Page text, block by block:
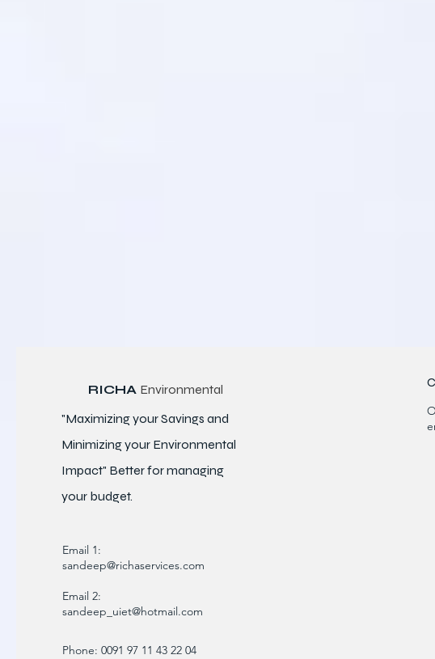
RICHA Environmental
"Maximizing your Savings and
Minimizing your Environmental
Impact" Better formanaging
your budget.
Email 1:
sandeep@richaservices.com
Email 2:
sandeep_uiet@hotmail.com
Phone: 0091 97 11 43 22 04